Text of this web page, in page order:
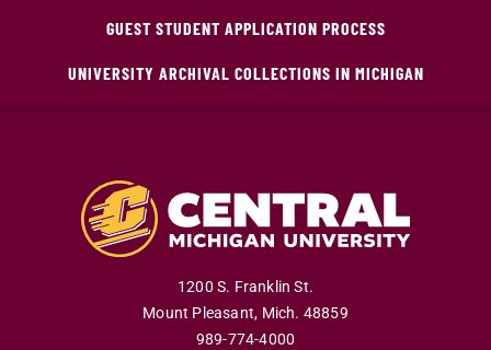
GUEST STUDENT APPLICATION PROCESS
UNIVERSITY ARCHIVAL COLLECTIONS IN MICHIGAN
1200 S. Franklin St.
Mount Pleasant, Mich. 48859
989-774-4000